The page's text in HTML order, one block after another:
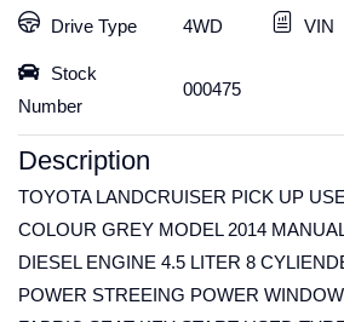
Drive Type 4WD
Stock
Number
000475
VIN
Description
TOYOTA LANDCRUISER PICK UP
COLOUR GREY MODEL 2014
DIESEL ENGINE 4.5 LITER 8
POWER STREEING POWER